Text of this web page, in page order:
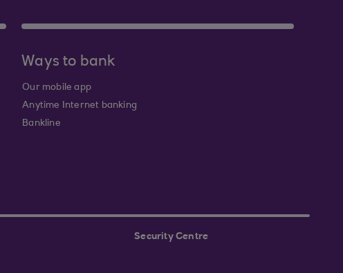
Ways to bank
Our mobile app
Anytime Internet banking
Bankline
Security Centre